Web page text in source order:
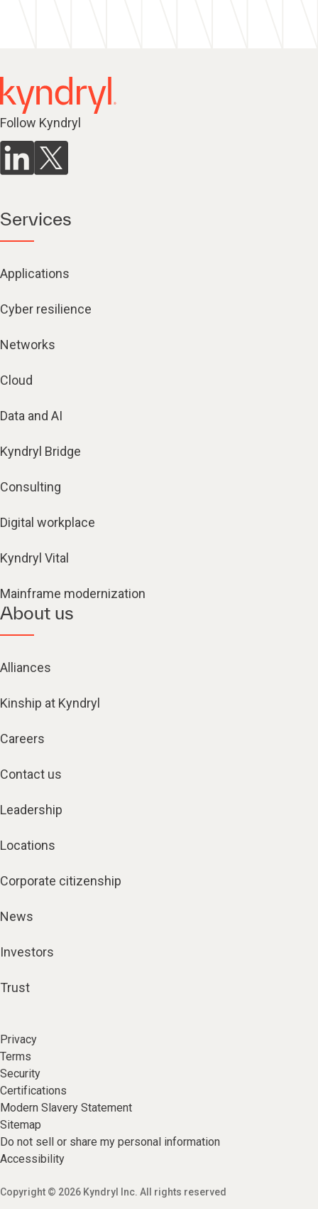
Follow Kyndryl
Services
Applications
Cyber resilience
Networks
Cloud
Data and AI
Kyndryl Bridge
Consulting
Digital workplace
Kyndryl Vital
Mainframe modernization
About us
Alliances
Kinship at Kyndryl
Careers
Contact us
Leadership
Locations
Corporate citizenship
News
Investors
Trust
Privacy
Terms
Security
Certifications
Modern Slavery Statement
Sitemap
Do not sell or share my personal information
Accessibility
Copyright © 2026 Kyndryl Inc. All rights reserved